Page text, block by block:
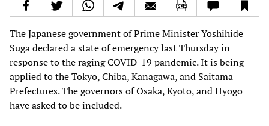
The Japanese government of Prime Minister Yoshihide
Suga declared a state of emergency last Thursday in
response to the raging COVID-19 pandemic. It is being
applied to the Tokyo, Chiba, Kanagawa, and Saitama
Prefectures. The governors of Osaka, Kyoto, and Hyogo
have asked to be included.